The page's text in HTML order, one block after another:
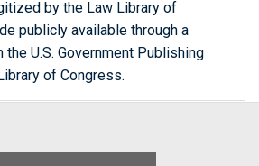
by the Law Library of
publicly available through a
U.S. Government Publishing
of Congress.